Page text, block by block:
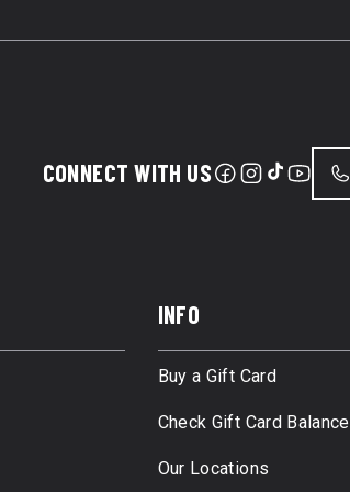
CONNECT WITH US
INFO
Buy a Gift Card
Check Gift Card Balance
Our Locations